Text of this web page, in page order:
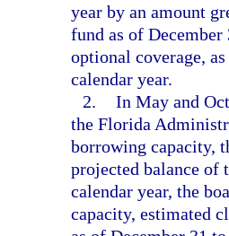
year by an amount
fund as of
optional coverage,
calendar year.
2. In May and
the Florida
borrowing capacity,
projected balance of
calendar year, the
capacity, estimated